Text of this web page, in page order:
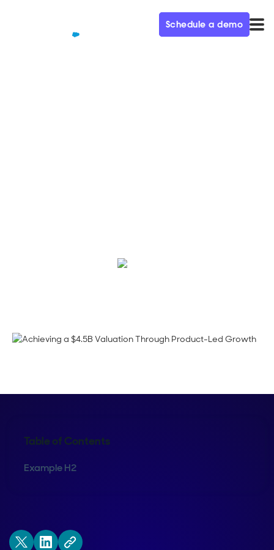
Schedule a demo
Table of Contents
Example H2